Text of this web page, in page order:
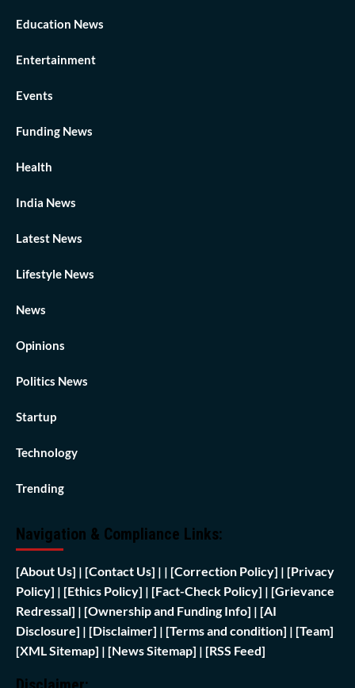
Education News
Entertainment
Events
Funding News
Health
India News
Latest News
Lifestyle News
News
Opinions
Politics News
Startup
Technology
Trending
Navigation & Compliance Links:
[About Us] | [Contact Us] | | [Correction Policy] | [Privacy
Policy] | [Ethics Policy] | [Fact-Check Policy] | [Grievance
Redressal] | [Ownership and Funding Info] | [AI
Disclosure] | [Disclaimer] | [Terms and condition] | [Team]
[XML Sitemap] | [News Sitemap] | [RSS Feed]